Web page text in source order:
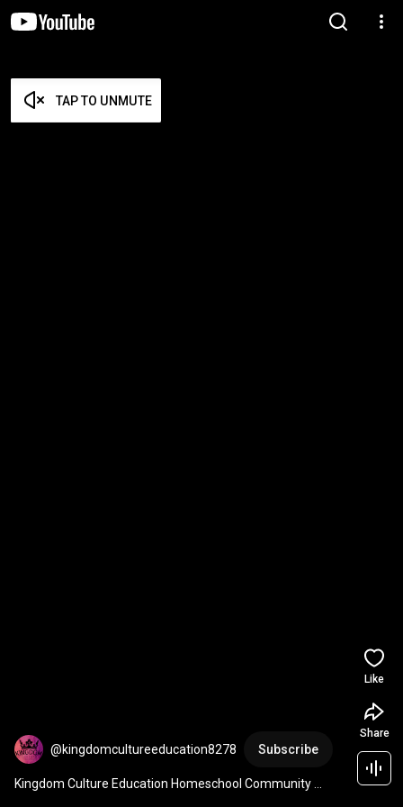
TAP TO UNMUTE
@kingdomcultureeducation8278 Subscribe
Kingdom Culture Education Homeschool Community
Like
Share